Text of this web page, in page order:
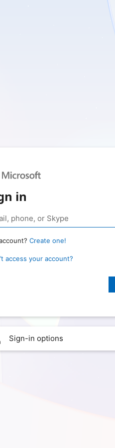
in
Create one!
access your account?
Sign-in options